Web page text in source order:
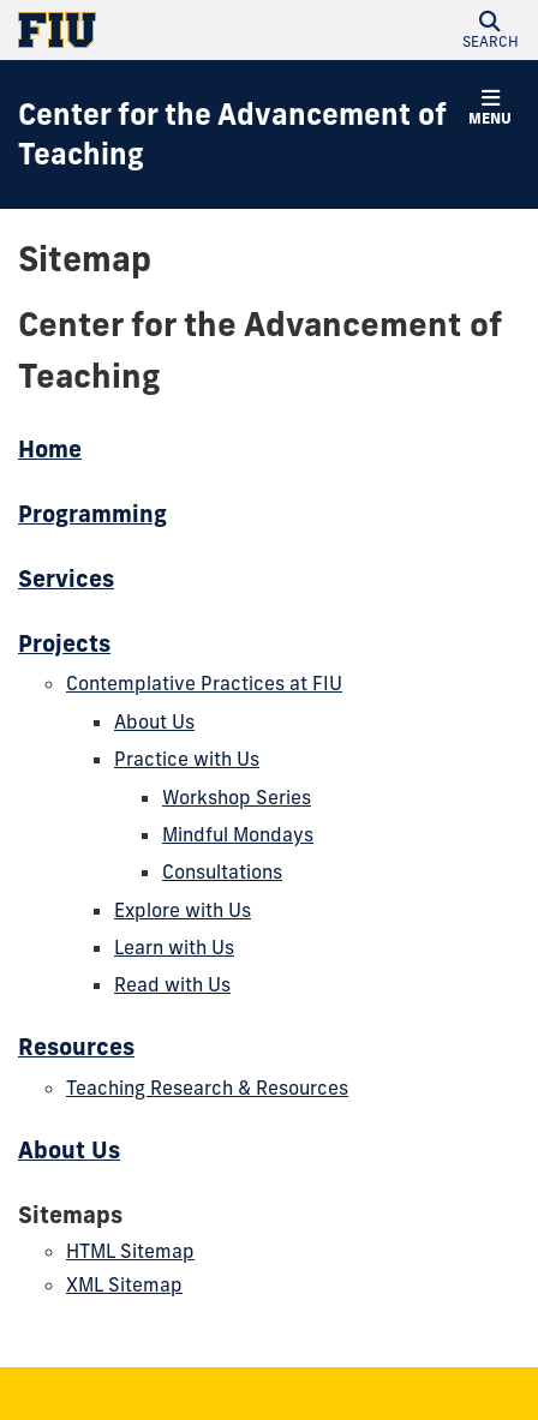
SEARCH
MENU
Center for the Advancement of
Teaching
Sitemap
Center for the Advancement of
Teaching
Home
Programming
Services
Projects
Contemplative Practices at FIU
About Us
Practice with Us
Workshop Series
Mindful Mondays
Consultations
Explore with Us
Learn with Us
Read with Us
Resources
Teaching Research & Resources
About Us
Sitemaps
HTML Sitemap
XML Sitemap